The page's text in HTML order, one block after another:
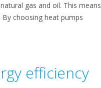
gas and oil. This means
choosing heat pumps
efficiency